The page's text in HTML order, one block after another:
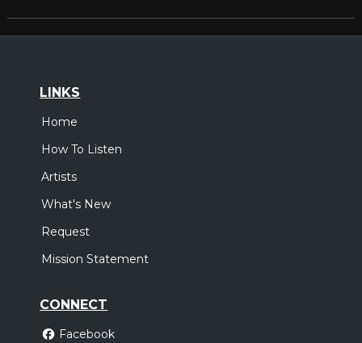
LINKS
Home
How To Listen
Artists
What's New
Request
Mission Statement
CONNECT
Facebook